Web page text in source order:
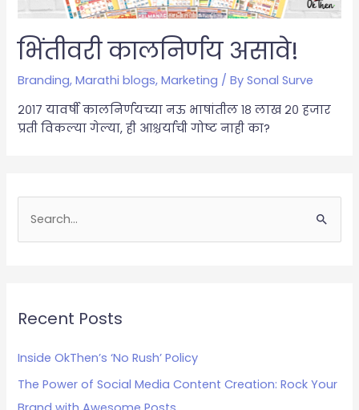
भिंतीवरी कालनिर्णय असावे!
Branding,Marathi blogs,Marketing / BySonal Surve
२०१७ यावर्षी कालनिर्णयच्या नऊ भाषांतील १८ लाख २० हजार
प्रती विकल्या गेल्या, ही आश्चर्याची गोष्ट नाही का?
e
c
f
o
Recent Posts
Inside OkThen’s ‘No Rush’ Policy
The Power of Social Media Content Creation: Rock Your